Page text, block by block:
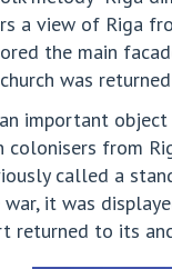
view of Riga
the main
was
important
colonisers from
called a
it was
returned to its